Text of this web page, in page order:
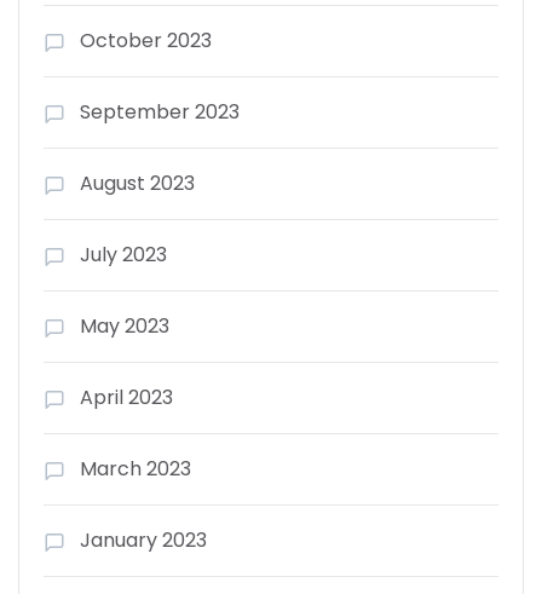
October 2023
September 2023
August 2023
July 2023
May 2023
April 2023
March 2023
January 2023